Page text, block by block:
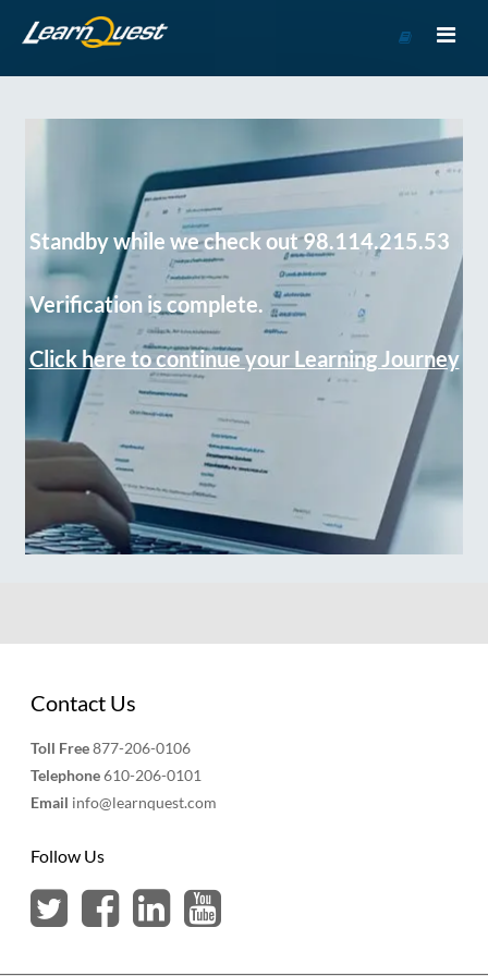
Course
Standby while we check out 98.114.215.53
Verification is complete.
Click here to continue your Learning Journey
Contact Us
Toll Free877-206-0106
Telephone610-206-0101
Email info@learnquest.com
Follow Us